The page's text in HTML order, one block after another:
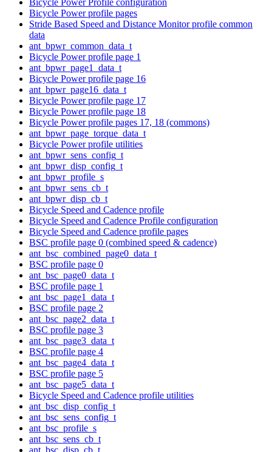
Bicycle Power profile pages
Stride Based Speed and Distance Monitor profile common
data
ant_bpwr_common_data_t
Bicycle Power profile page 1
ant_bpwr_page1_data_t
Bicycle Power profile page 16
ant_bpwr_page16_data_t
Bicycle Power profile page 17
Bicycle Power profile page 18
Bicycle Power profile pages 17, 18 (commons)
ant_bpwr_page_torque_data_t
Bicycle Power profile utilities
ant_bpwr_sens_config_t
ant_bpwr_disp_config_t
ant_bpwr_profile_s
ant_bpwr_sens_cb_t
ant_bpwr_disp_cb_t
Bicycle Speed and Cadence profile
Bicycle Speed and Cadence Profile configuration
Bicycle Speed and Cadence profile pages
BSC profile page 0 (combined speed & cadence)
ant_bsc_combined_page0_data_t
BSC profile page 0
ant_bsc_page0_data_t
BSC profile page 1
ant_bsc_page1_data_t
BSC profile page 2
ant_bsc_page2_data_t
BSC profile page 3
ant_bsc_page3_data_t
BSC profile page 4
ant_bsc_page4_data_t
BSC profile page 5
ant_bsc_page5_data_t
Bicycle Speed and Cadence profile utilities
ant_bsc_disp_config_t
ant_bsc_sens_config_t
ant_bsc_profile_s
ant_bsc_sens_cb_t
ant_bsc_disp_cb_t